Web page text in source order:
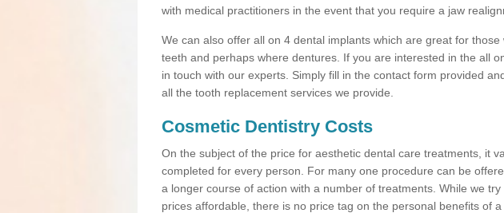
with medical practitioners in the event that you require a jaw
We can also offer all on 4 dental implants which are great for
teeth and perhaps where dentures. If you are interested in the all
in touch with our experts. Simply fill in the contact form provided
all the tooth replacement services we provide.
Cosmetic Dentistry Costs
On the subject of the price for aesthetic dental care treatments, it
completed for every person. For many one procedure can be
a longer course of action with a number of treatments. While we
prices affordable, there is no price tag on the personal benefits of